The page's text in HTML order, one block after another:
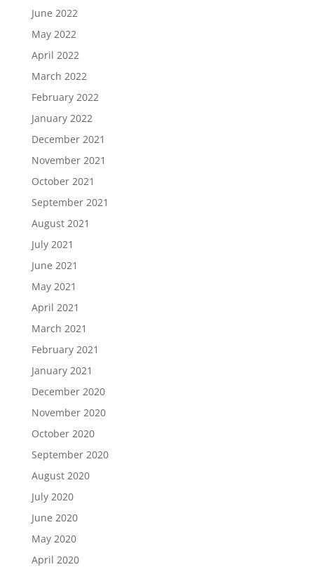
June 2022
May 2022
April 2022
March 2022
February 2022
January 2022
December 2021
November 2021
October 2021
September 2021
August 2021
July 2021
June 2021
May 2021
April 2021
March 2021
February 2021
January 2021
December 2020
November 2020
October 2020
September 2020
August 2020
July 2020
June 2020
May 2020
April 2020